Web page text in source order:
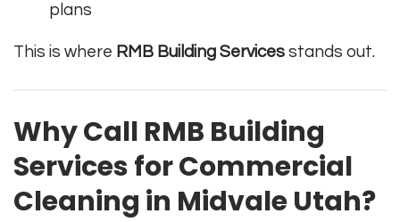
plans
This is where RMB Building Services stands out.
Why Call RMB Building
Services for Commercial
Cleaning in Midvale Utah?